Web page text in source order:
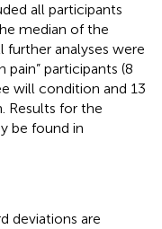
all participants
median of the
further analyses were
participants (8
will condition and 13
Results for the
be found in
deviations are